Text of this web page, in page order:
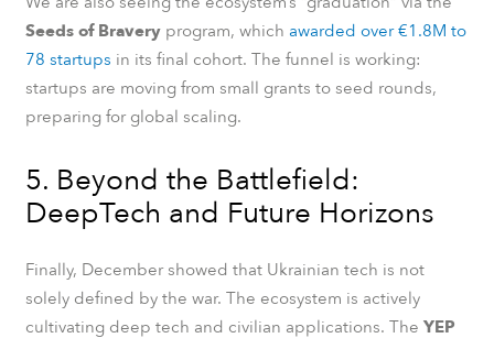
Seeds of Braveryprogram, which awarded over €1.8M to
78 startups in its final cohort. The funnel is working:
startups are moving from small grants to seed rounds,
preparing for global scaling.
5. Beyond the Battlefield:
DeepTech and Future Horizons
Finally, December showed that Ukrainian tech is not
solely defined by the war. The ecosystem is actively
cultivating deep tech and civilian applications. The YEP